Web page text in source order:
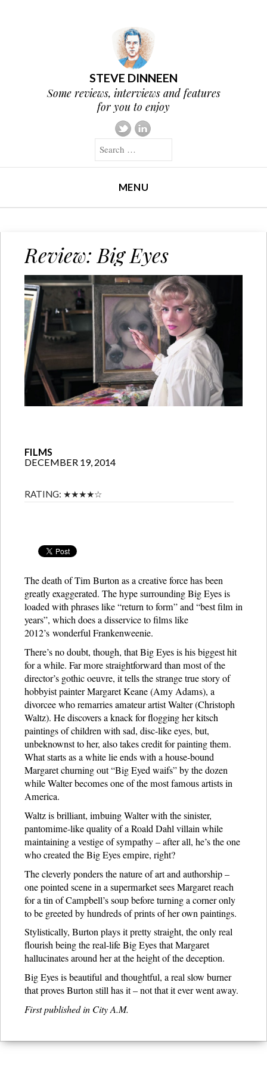
STEVE DINNEEN
Some reviews, interviews and features
for you to enjoy
MENU
Review: Big Eyes
FILMS
DECEMBER 19, 2014
RATING: ★★★★☆
The death of Tim Burton as a creative force has been
greatly exaggerated. The hype surrounding Big Eyes is
loaded with phrases like “return to form” and “best film in
years”, which does a disservice to films like
2012’s wonderful Frankenweenie.
There’s no doubt, though, that Big Eyes is his biggest hit
for a while. Far more straightforward than most of the
director’s gothic oeuvre, it tells the strange true story of
hobbyist painter Margaret Keane (Amy Adams), a
divorcee who remarries amateur artist Walter (Christoph
Waltz). He discovers a knack for flogging her kitsch
paintings of children with sad, disc-like eyes, but,
unbeknownst to her, also takes credit for painting them.
What starts as a white lie ends with a house-bound
Margaret churning out “Big Eyed waifs” by the dozen
while Walter becomes one of the most famous artists in
America.
Waltz is brilliant, imbuing Walter with the sinister,
pantomime-like quality of a Roald Dahl villain while
maintaining a vestige of sympathy – after all, he’s the one
who created the Big Eyes empire, right?
The cleverly ponders the nature of art and authorship –
one pointed scene in a supermarket sees Margaret reach
for a tin of Campbell’s soup before turning a corner only
to be greeted by hundreds of prints of her own paintings.
Stylistically, Burton plays it pretty straight, the only real
flourish being the real-life Big Eyes that Margaret
hallucinates around her at the height of the deception.
Big Eyes is beautiful and thoughtful, a real slow burner
that proves Burton still has it – not that it ever went away.
First published in City A.M.